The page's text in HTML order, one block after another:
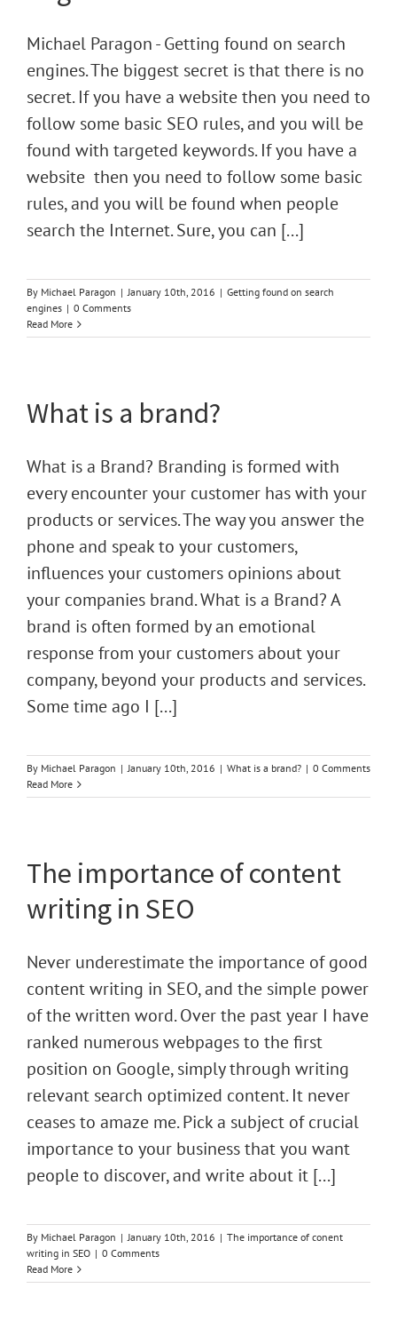
Michael Paragon - Getting found on search
engines. The biggest secret is that there is no
secret. If you have a website then you need to
follow some basic SEO rules, and you will be
found with targeted keywords. If you have a
website then you need to follow some basic
rules, and you will be found when people
search the Internet. Sure, you can [...]
By Michael Paragon | January 10th, 2016 | Getting found on search
engines | 0 Comments
Read More
What is a brand?
What is a Brand? Branding is formed with
every encounter your customer has with your
products or services. The way you answer the
phone and speak to your customers,
influences your customers opinions about
your companies brand. What is a Brand? A
brand is often formed by an emotional
response from your customers about your
company, beyond your products and services.
Some time ago I [...]
By Michael Paragon | January 10th, 2016 | What is a brand? | 0 Comments
Read More
The importance of content
writing in SEO
Never underestimate the importance of good
content writing in SEO, and the simple power
of the written word. Over the past year I have
ranked numerous webpages to the first
position on Google, simply through writing
relevant search optimized content. It never
ceases to amaze me. Pick a subject of crucial
importance to your business that you want
people to discover, and write about it [...]
By Michael Paragon | January 10th, 2016 | The importance of conent
writing in SEO | 0 Comments
Read More